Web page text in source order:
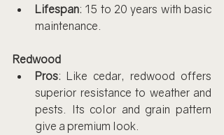
Lifespan: 15 to 20 years with basic
maintenance.
Redwood
Pros: Like cedar, redwood offers
superior resistance to weather and
pests. Its color and grain pattern
give a premium look.